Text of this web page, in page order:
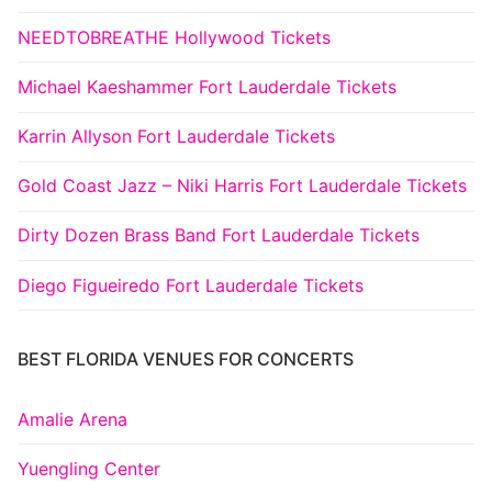
NEEDTOBREATHE Hollywood Tickets
Michael Kaeshammer Fort Lauderdale Tickets
Karrin Allyson Fort Lauderdale Tickets
Gold Coast Jazz – Niki Harris Fort Lauderdale Tickets
Dirty Dozen Brass Band Fort Lauderdale Tickets
Diego Figueiredo Fort Lauderdale Tickets
BEST FLORIDA VENUES FOR CONCERTS
Amalie Arena
Yuengling Center